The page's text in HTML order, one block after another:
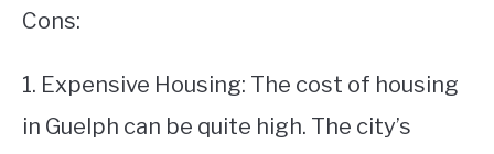
Cons:
1. Expensive Housing: The cost of housing
in Guelph can be quite high. The city’s